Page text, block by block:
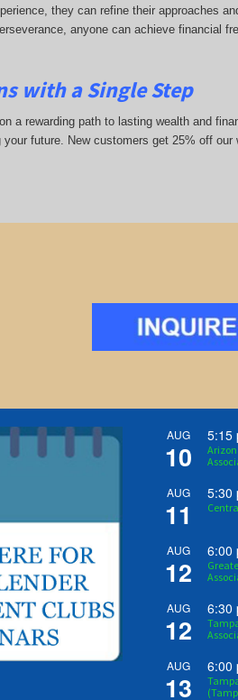
they can refine their approaches
anyone can achieve financial
with a Single Step
a rewarding path to lasting wealth and
future. New customers get 25% off our
AUG
10
5:15
AUG
11
5:30
AUG
12
6:00
AUG
12
6:30
AUG
13
6:00